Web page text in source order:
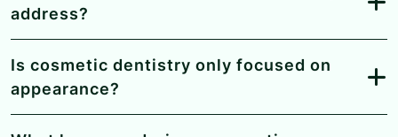
address?
Is cosmetic dentistry only focused on
appearance?